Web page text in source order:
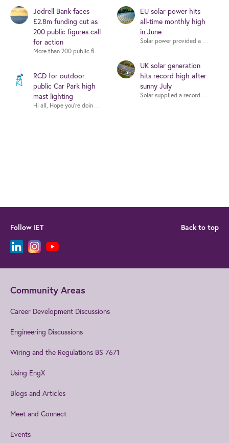
Jodrell Bank faces
£2.8m funding cut as
200 public figures call
for action
More than 200 public figures - including musicians, writers and scientists
RCD for outdoor
public Car Park high
mast lighting
EU solar power hits
all-time monthly high
in June
UK solar generation
hits record high after
sunny July
Follow IET Back to top
Community Areas
Career Development Discussions
Engineering Discussions
Wiring and the Regulations BS 7671
Using EngX
Blogs and Articles
Meet and Connect
Events